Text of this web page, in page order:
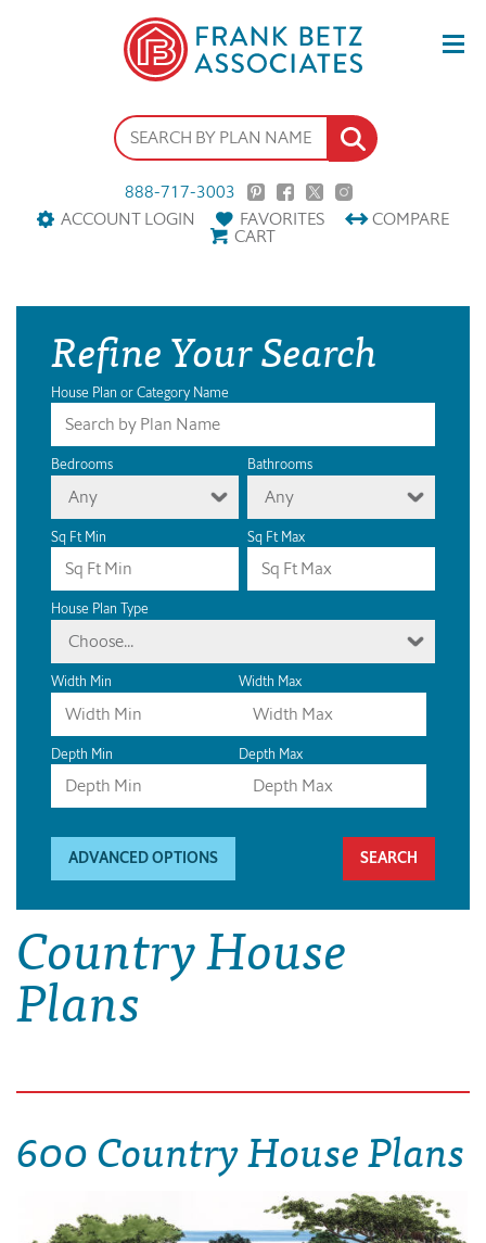
888-717-3003
ACCOUNT LOGIN
FAVORITES COMPARE
CART
Refine Your Search
House Plan or Category Name
Bedrooms
Any
Bathrooms
Any
Sq Ft Min Sq Ft Max
House Plan Type
Choose...
Width Min Width Max
Depth Min Depth Max
ADVANCED OPTIONS
Country House
Plans
600 Country House Plans